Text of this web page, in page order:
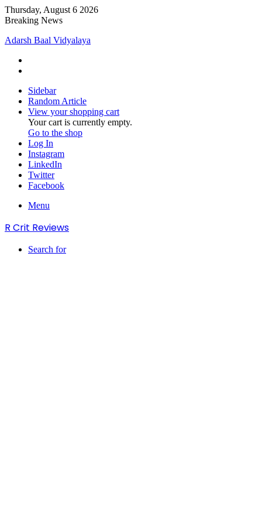
Thursday, August 6 2026
Breaking News
Adarsh Baal Vidyalaya
Sidebar
Random Article
View your shopping cart
Your cart is currently empty.
Go to the shop
Log In
Instagram
LinkedIn
Twitter
Facebook
Menu
R Crit Reviews
Search for